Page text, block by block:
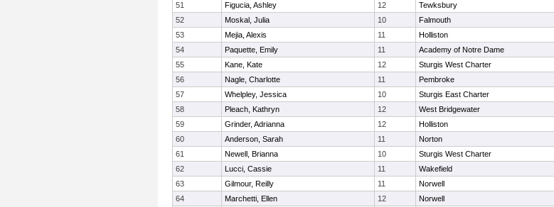
51
Figucia, Ashley 12 Tewksbury
52
Moskal, Julia 10 Falmouth
53
Mejia, Alexis 11 Holliston
54
Paquette, Emily 11 Academy of Notre Dame
55
Kane, Kate 12 Sturgis West Charter
56
Nagle, Charlotte 11 Pembroke
57
Whelpley, Jessica 10 Sturgis East Charter
58
Pleach, Kathryn 12 West Bridgewater
59
Grinder, Adrianna 12 Holliston
60
Anderson, Sarah 11 Norton
61
Newell, Brianna 10 Sturgis West Charter
62
Lucci, Cassie 11 Wakefield
63
Gilmour, Reilly 11 Norwell
64
Marchetti, Ellen 12 Norwell